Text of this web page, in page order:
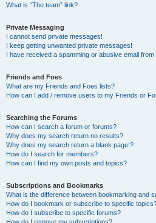
What is “The team” link?
Private Messaging
I cannot send private messages!
I keep getting unwanted private messages!
I have received a spamming or abusive email
Friends and Foes
What are my Friends and Foes lists?
How can I add / remove users to my Friends or
Searching the Forums
How can I search a forum or forums?
Why does my search return no results?
Why does my search return a blank page!?
How do I search for members?
How can I find my own posts and topics?
Subscriptions and Bookmarks
What is the difference between bookmarking and
How do I bookmark or subscribe to specific
How do I subscribe to specific forums?